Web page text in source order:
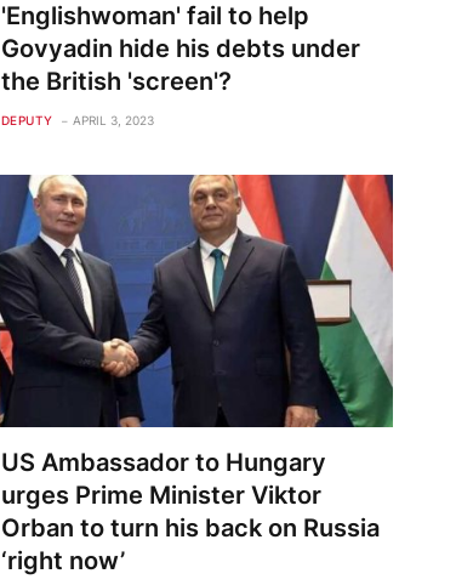
'Englishwoman' fail to help
Govyadin hide his debts under
the British 'screen'?
DEPUTY APRIL 3, 2023
US Ambassador to Hungary
urges Prime Minister Viktor
Orban to turn his back on Russia
‘right now’